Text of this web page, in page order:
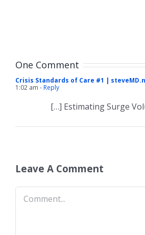
One Comment
Crisis Standards of Care #1 |
1:02 am - Reply
[…] Estimating Surge
Leave A Comment
Comment